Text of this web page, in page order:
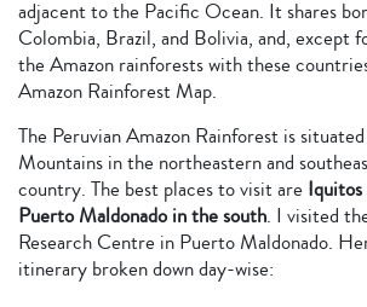
adjacent to the Pacific Ocean. It shares
Colombia, Brazil, and Bolivia, and, except
the Amazon rainforests with these
Amazon Rainforest Map.
The Peruvian Amazon Rainforest is
Mountains in the northeastern and
country. The best places to visit are
Puerto Maldonado in the south. I visited
Research Centre in Puerto Maldonado.
itinerary broken down day-wise: